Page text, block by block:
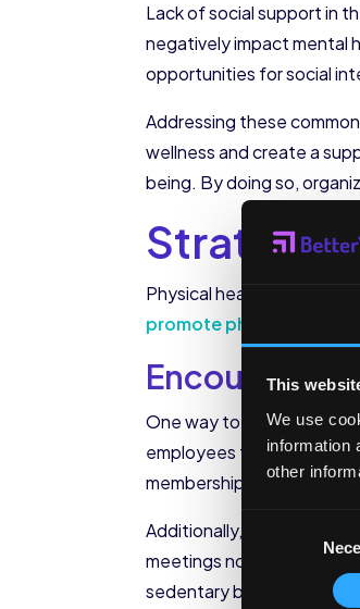
This
We use
information
other
Lack of social support in
negatively impact mental
opportunities for social
Addressing these
wellness and create a
being. By doing so,
Physical health plays a
promote physical health
Encouraging
One way to promote
employees to prioritize
memberships, employers
Additionally,
meetings not only
sedentary behavior and